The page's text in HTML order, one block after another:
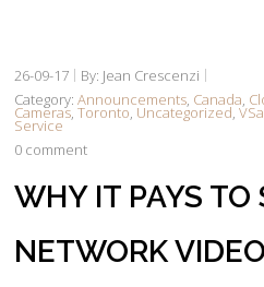
26-09-17
By: Jean Crescenzi
Category:Announcements, Canada,
Cameras,Toronto, Uncategorized,
Service
0 comment
WHY IT PAYS TO
NETWORK